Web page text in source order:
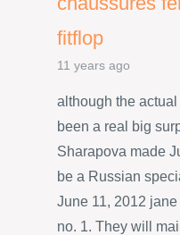
fitflop
11 years ago
although the
been a real big
Sharapova made
be a Russian
June 11, 2012
no. 1. They will